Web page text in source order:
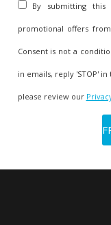
By submitting this
promotional offers
Consent is not a
in emails, reply 'STOP'
please review our